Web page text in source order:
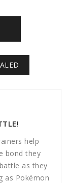
help
bond they
as they
as Pokémon